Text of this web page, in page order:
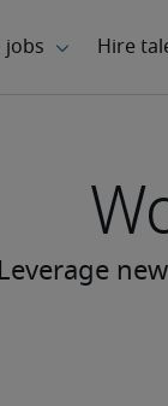
Leverage